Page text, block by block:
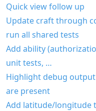
Quick view follow up
Update craft through
run all shared tests
Add ability
unit tests, …
Highlight debug
are present
Add latitude/longitude